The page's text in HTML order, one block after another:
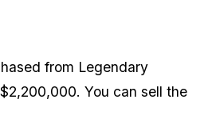
from Legendary
You can sell the